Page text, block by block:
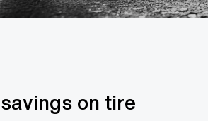
on tire